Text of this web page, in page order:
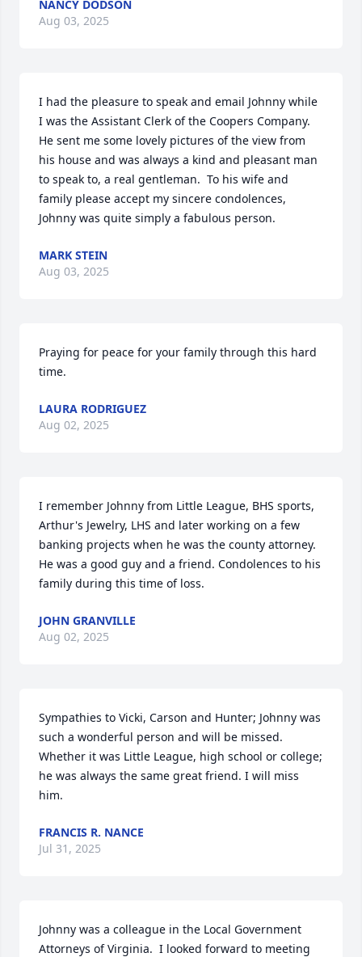
NANCY DODSON
Aug 03, 2025
I had the pleasure to speak and email Johnny while
I was the Assistant Clerk of the Coopers Company.
He sent me some lovely pictures of the view from
his house and was always a kind and pleasant man
to speak to, a real gentleman.  To his wife and
family please accept my sincere condolences,
Johnny was quite simply a fabulous person.
MARK STEIN
Aug 03, 2025
Praying for peace for your family through this hard
time.
LAURA RODRIGUEZ
Aug 02, 2025
I remember Johnny from Little League, BHS sports,
Arthur's Jewelry, LHS and later working on a few
banking projects when he was the county attorney.
He was a good guy and a friend. Condolences to his
family during this time of loss.
JOHN GRANVILLE
Aug 02, 2025
Sympathies to Vicki, Carson and Hunter; Johnny was
such a wonderful person and will be missed.
Whether it was Little League, high school or college;
he was always the same great friend. I will miss
him.
FRANCIS R. NANCE
Jul 31, 2025
Johnny was a colleague in the Local Government
Attorneys of Virginia.  I looked forward to meeting